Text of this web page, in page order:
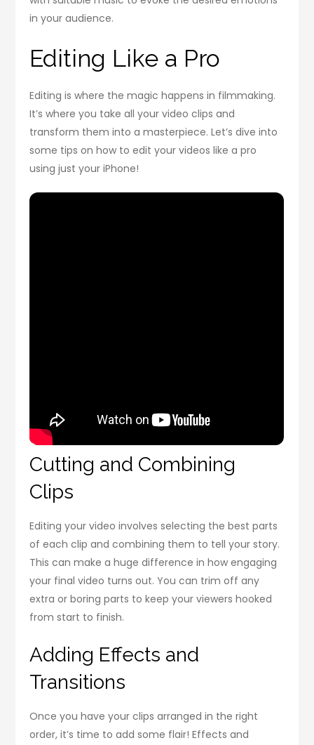
in your audience.
Editing Like a Pro
Editing is where the magic happens in filmmaking.
It’s where you take all your video clips and
transform them into a masterpiece. Let’s dive into
some tips on how to edit your videos like a pro
using just your iPhone!
Cutting and Combining
Clips
Editing your video involves selecting the best parts
of each clip and combining them to tell your story.
This can make a huge difference in how engaging
your final video turns out. You can trim off any
extra or boring parts to keep your viewers hooked
from start to finish.
Adding Effects and
Transitions
Once you have your clips arranged in the right
order, it’s time to add some flair! Effects and